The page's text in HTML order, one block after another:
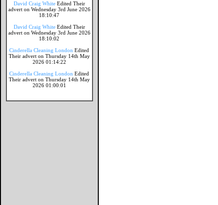
David Craig White Edited Their
advert on Wednesday 3rd June 2026
18:10:47
David Craig White Edited Their
advert on Wednesday 3rd June 2026
18:10:02
Cinderella Cleaning London Edited
Their advert on Thursday 14th May
2026 01:14:22
Cinderella Cleaning London Edited
Their advert on Thursday 14th May
2026 01:00:01